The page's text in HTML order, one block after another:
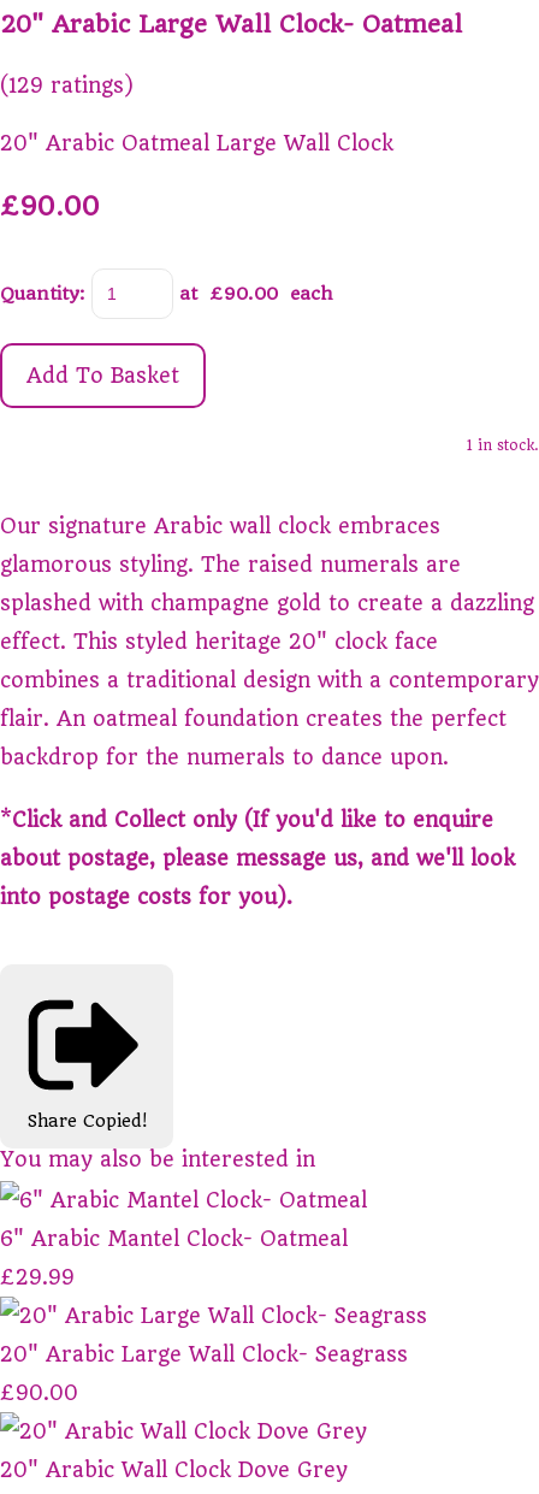
20" Arabic Large Wall Clock- Oatmeal
(129 ratings)
20" Arabic Oatmeal Large Wall Clock
£90.00
Quantity: at £90.00 each
Add To Basket
1 in stock.
Our signature Arabic wall clock embraces
glamorous styling. The raised numerals are
splashed with champagne gold to create a dazzling
effect. This styled heritage 20" clock face
combines a traditional design with a contemporary
flair. An oatmeal foundation creates the perfect
backdrop for the numerals to dance upon.
*Click and Collect only (If you'd like to enquire
about postage, please message us, and we'll look
into postage costs for you).
Share Copied!
You may also be interested in
6" Arabic Mantel Clock- Oatmeal
£29.99
20" Arabic Large Wall Clock- Seagrass
£90.00
20" Arabic Wall Clock Dove Grey